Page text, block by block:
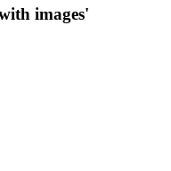
images'